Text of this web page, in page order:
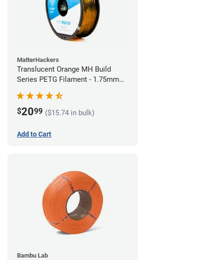
MatterHackers
Translucent Orange MH Build
Series PETG Filament - 1.75mm
$2099 ($15.74 in bulk)
Add to Cart
Bambu Lab